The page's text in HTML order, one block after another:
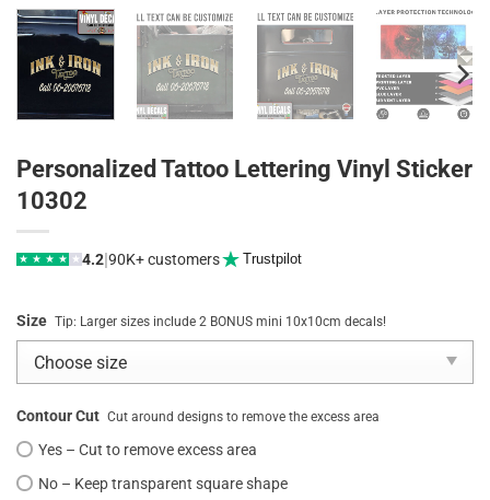
Personalized Tattoo Lettering Vinyl Sticker
10302
★ ★ ★ ★ ★ 4.2|90K+ customers Trustpilot
Size Tip: Larger sizes include 2 BONUS mini 10x10cm decals!
Contour Cut Cut around designs to remove the excess area
Yes – Cut to remove excess area
No – Keep transparent square shape